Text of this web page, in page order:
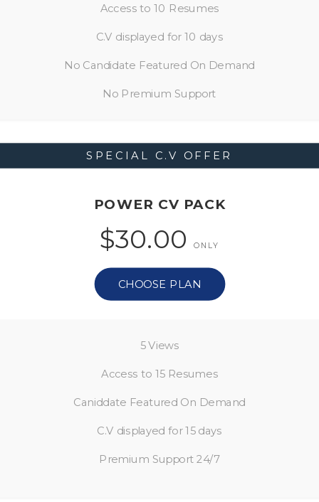
Access to 10 Resumes
C.V displayed for 10 days
No Candidate Featured On Demand
No Premium Support
SPECIAL C.V OFFER
POWER CV PACK
$30.00ONLY
CHOOSE PLAN
5 Views
Access to 15 Resumes
Caniddate Featured On Demand
C.V displayed for 15 days
Premium Support 24/7